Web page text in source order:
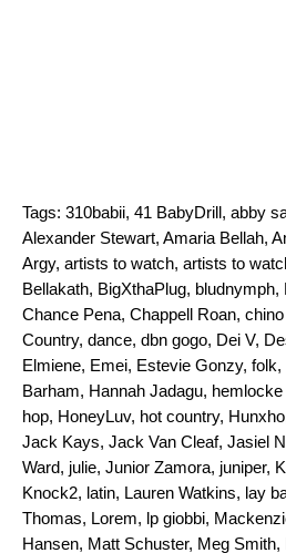
Tags: 310babii, 41 BabyDrill, abby
Alexander Stewart, Amaria Bellah,
Argy, artists to watch, artists to
Bellakath, BigXthaPlug, bludnymph,
Chance Pena, Chappell Roan,
Country, dance, dbn gogo, Dei V,
Elmiene, Emei, Estevie Gonzy, folk,
Barham, Hannah Jadagu,
hop, HoneyLuv, hot country, Hunxho
Jack Kays, Jack Van Cleaf, Jasiel
Ward, julie, Junior Zamora, juniper,
Knock2, latin, Lauren Watkins, lay
Thomas, Lorem, lp giobbi,
Hansen, Matt Schuster, Meg Smith,